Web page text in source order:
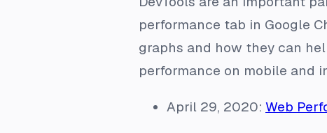
performance tab in Google
graphs and how they can
performance on mobile and
April 29, 2020: Web